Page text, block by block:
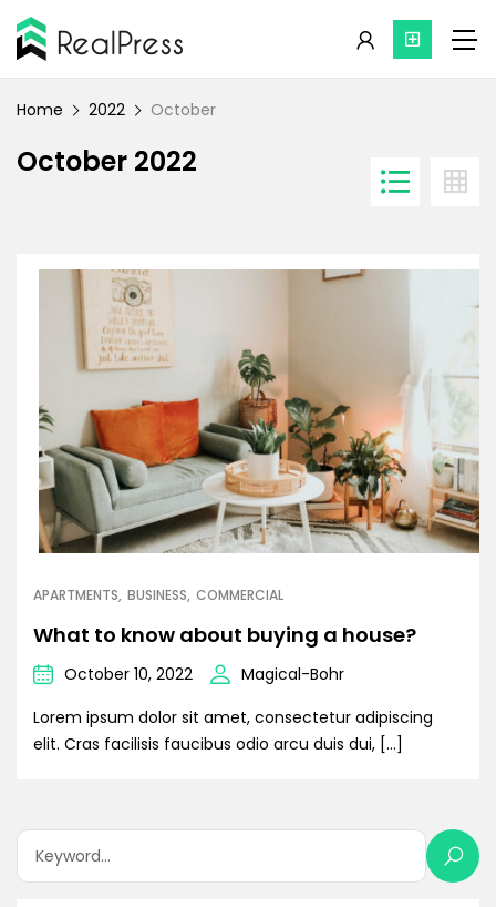
Home 2022 October
October 2022
APARTMENTS BUSINESS COMMERCIAL
What to know about buying a house?
October 10, 2022
Magical-Bohr
Lorem ipsum dolor sit amet, consectetur adipiscing
elit. Cras facilisis faucibus odio arcu duis dui, […]